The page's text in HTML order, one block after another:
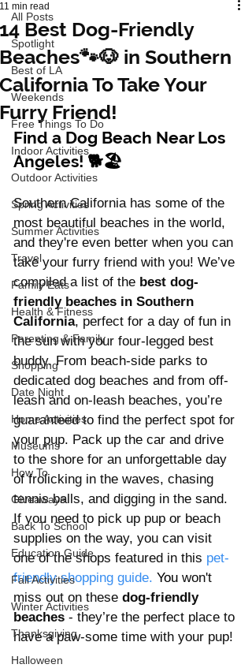
All Posts
Spotlight
Best of LA
Weekends
Free Things To Do
Indoor Activities
Outdoor Activities
Spring Activities
Summer Activities
Travel
Family Eats
Health & Fitness
Parenting & Family
Shopping
Date Night
Home Activities
Museums
How To
Giveaways
Back To School
Education Guide
Fall Activities
Winter Activities
Thanksgiving
Halloween
14 Best Dog-Friendly
Beaches🐾🐶 in Southern
California To Take Your
Furry Friend!
11 min read
Find a Dog Beach Near Los
Angeles! 🐕🏖️
Southern California has some of the
most beautiful beaches in the world,
and they're even better when you can
take your furry friend with you! We’ve
compiled a list of the best dog-
friendly beaches in Southern
California, perfect for a day of fun in
the sun with your four-legged best
buddy. From beach-side parks to
dedicated dog beaches and from off-
leash and on-leash beaches, you’re
guaranteed to find the perfect spot for
your pup. Pack up the car and drive
to the shore for an unforgettable day
of frolicking in the waves, chasing
tennis balls, and digging in the sand.
If you need to pick up pup or beach
supplies on the way, you can visit
one of the shops featured in this pet-
friendly shopping guide. You won't
miss out on these dog-friendly
beaches - they’re the perfect place to
have a paw-some time with your pup!